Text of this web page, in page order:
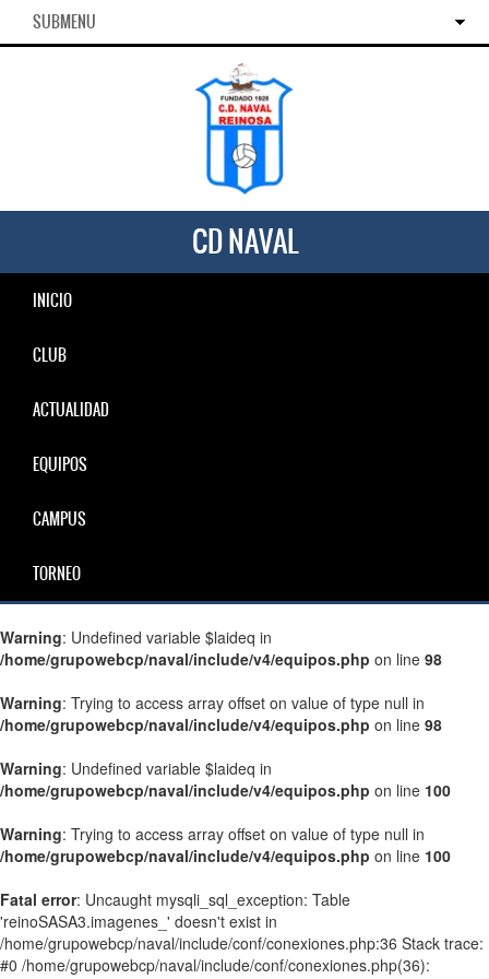
SUBMENU
CD NAVAL
INICIO
CLUB
ACTUALIDAD
EQUIPOS
CAMPUS
TORNEO
Warning: Undefined variable $laideq in
/home/grupowebcp/naval/include/v4/equipos.php on line 98
Warning: Trying to access array offset on value of type null in
/home/grupowebcp/naval/include/v4/equipos.php on line 98
Warning: Undefined variable $laideq in
/home/grupowebcp/naval/include/v4/equipos.php on line 100
Warning: Trying to access array offset on value of type null in
/home/grupowebcp/naval/include/v4/equipos.php on line 100
Fatal error: Uncaught mysqli_sql_exception: Table
'reinoSASA3.imagenes_' doesn't exist in
/home/grupowebcp/naval/include/conf/conexiones.php:36 Stack trace:
#0 /home/grupowebcp/naval/include/conf/conexiones.php(36):